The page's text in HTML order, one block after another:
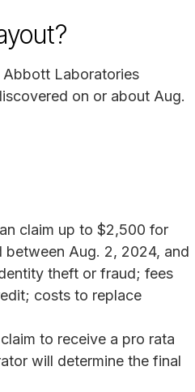
Abbott Laboratories
on or about Aug.
claim up to $2,500 for
Aug. 2, 2024, and
theft or fraud; fees
costs to replace
to receive a pro rata
will determine the final